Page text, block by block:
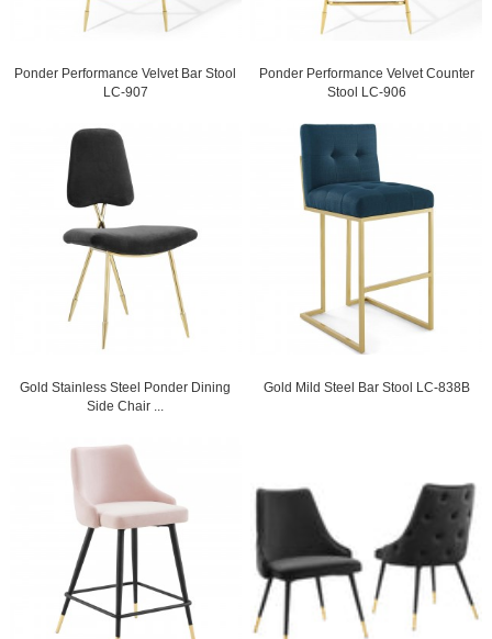
Ponder Performance Velvet Bar Stool
LC-907
Ponder Performance Velvet Counter
Stool LC-906
Gold Stainless Steel Ponder Dining
Side Chair ...
Gold Mild Steel Bar Stool LC-838B